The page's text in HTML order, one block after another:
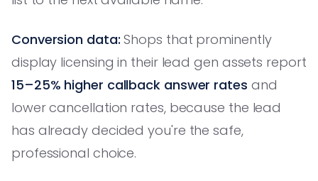
Conversion data: Shops that prominently
display licensing in their lead gen assets report
15–25% higher callback answer rates and
lower cancellation rates, because the lead
has already decided you're the safe,
professional choice.